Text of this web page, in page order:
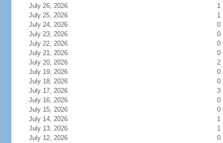
July 26, 2026
1
July 25, 2026
1
July 24, 2026
0
July 23, 2026
0
July 22, 2026
0
July 21, 2026
0
July 20, 2026
2
July 19, 2026
0
July 18, 2026
0
July 17, 2026
3
July 16, 2026
0
July 15, 2026
0
July 14, 2026
1
July 13, 2026
1
July 12, 2026
0